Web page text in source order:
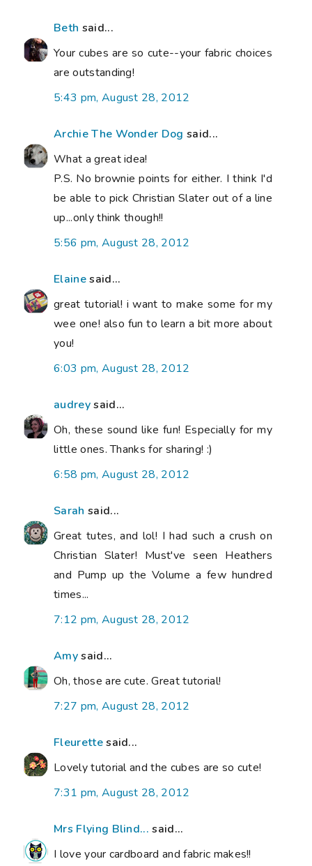
Beth said...
Your cubes are so cute--your fabric choices
are outstanding!
5:43 pm, August 28, 2012
Archie The Wonder Dog said...
What a great idea!
P.S. No brownie points for either. I think I'd
be able to pick Christian Slater out of a line
up...only think though!!
5:56 pm, August 28, 2012
Elainesaid...
great tutorial! i want to make some for my
wee one! also fun to learn a bit more about
you!
6:03 pm, August 28, 2012
audreysaid...
Oh, these sound like fun! Especially for my
little ones. Thanks for sharing! :)
6:58 pm, August 28, 2012
Sarah said...
Great tutes, and lol! I had such a crush on
Christian Slater! Must've seen Heathers
and Pump up the Volume a few hundred
times...
7:12 pm, August 28, 2012
Amysaid...
Oh, those are cute. Great tutorial!
7:27 pm, August 28, 2012
Fleurettesaid...
Lovely tutorial and the cubes are so cute!
7:31 pm, August 28, 2012
Mrs Flying Blind... said...
I love your cardboard and fabric makes!!